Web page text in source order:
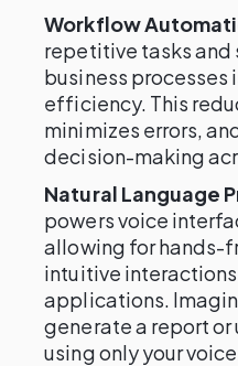
Workflow
repetitive tasks
business processes
efficiency. This
minimizes errors,
decision-making
Natural Language
powers voice
allowing for hands-
intuitive
applications.
generate a report
using only your